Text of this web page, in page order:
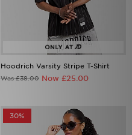
Hoodrich Varsity Stripe T-Shirt
Was £38.00 Now £25.00
30%